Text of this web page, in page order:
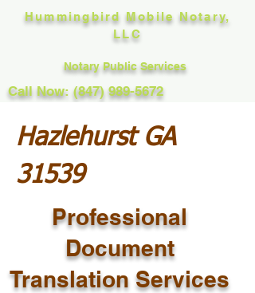
Hummingbird Mobile Notary,
LLC
Notary Public Services
Call Now: (847) 989-5672
Hazlehurst GA
31539
Professional
Document
Translation Services